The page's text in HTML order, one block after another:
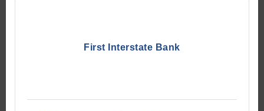
First Interstate Bank